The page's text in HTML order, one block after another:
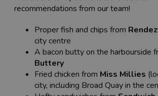
recommendations from our team!
Proper fish and chips from
city centre
A bacon butty on the harbourside
Buttery
Fried chicken from Miss Millies
city, including Broad Quay in the